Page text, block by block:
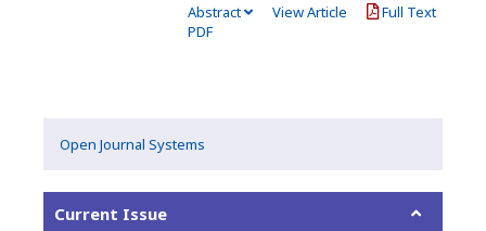
Abstract
View Article
Full Text
PDF
Open Journal Systems
Current Issue